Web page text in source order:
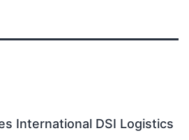
International DSI Logistics